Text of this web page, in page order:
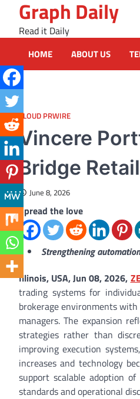
content
Graph Daily
Read it Daily
HOME ABOUT US
CLOUD PRWIRE
Vincere
Bridge
June 8, 2026
Spread the love
Strengthening
Illinois, USA, Jun 08, 2026,
trading systems for
brokerage environments
managers. The expansion
strategies rather than
improving execution
increases and technology
support scalable adoption
standards and operational